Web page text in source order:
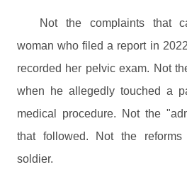
Not the complaints that
woman who filed a report in
recorded her pelvic exam. Not
when he allegedly touched a
medical procedure. Not the
that followed. Not the
soldier.